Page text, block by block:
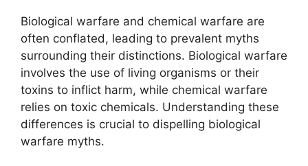
Biological warfare and chemical warfare are
often conflated, leading to prevalent myths
surrounding their distinctions. Biological warfare
involves the use of living organisms or their
toxins to inflict harm, while chemical warfare
relies on toxic chemicals. Understanding these
differences is crucial to dispelling biological
warfare myths.